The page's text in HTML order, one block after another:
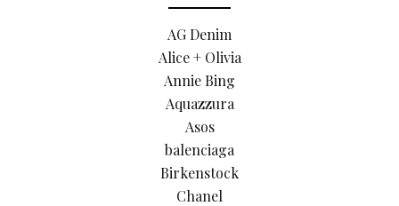
AG Denim
Alice + Olivia
Annie Bing
Aquazzura
Asos
balenciaga
Birkenstock
Chanel